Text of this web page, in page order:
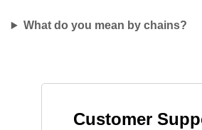
What do you mean by chains?
Customer